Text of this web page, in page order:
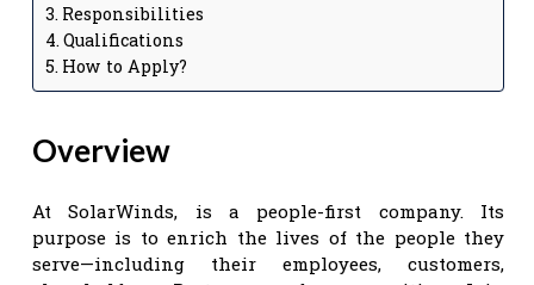
Responsibilities
Qualifications
How to Apply?
Overview
At SolarWinds, is a people-first company. Its
purpose is to enrich the lives of the people they
serve—including their employees, customers,